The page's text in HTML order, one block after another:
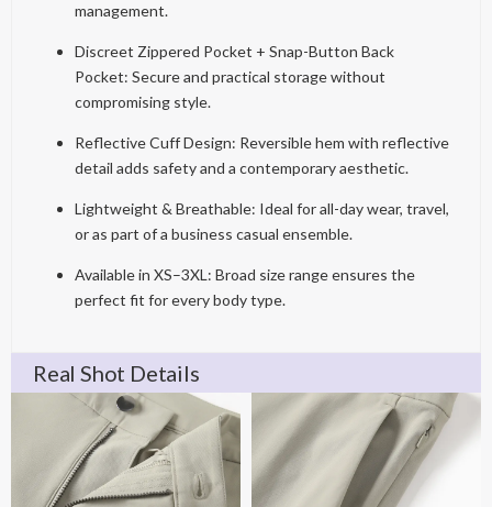
management.
Discreet Zippered Pocket + Snap-Button Back
Pocket: Secure and practical storage without
compromising style.
Reflective Cuff Design: Reversible hem with reflective
detail adds safety and a contemporary aesthetic.
Lightweight & Breathable: Ideal for all-day wear, travel,
or as part of a business casual ensemble.
Available in XS–3XL: Broad size range ensures the
perfect fit for every body type.
Real Shot Details